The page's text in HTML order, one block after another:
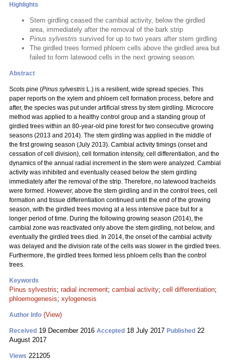
Highlights
Stem girdling ceased the cambial activity, below the girdled
area, immediately after the removal of the bark strip
Pinus sylvestris survived for up to two years after stem girdling
The girdled trees formed phloem cells above the girdled area but
failed to form latewood cells in the next growing season.
Abstract
Scots pine (Pinus sylvestris L.) is a resilient, wide spread species. This
paper reports on the xylem and phloem cell formation process, before and
after, the species was put under artificial stress by stem girdling. Microcore
method was applied to a healthy control group and a standing group of
girdled trees within an 80-year-old pine forest for two consecutive growing
seasons (2013 and 2014). The stem girdling was applied in the middle of
the first growing season (July 2013). Cambial activity timings (onset and
cessation of cell division), cell formation intensity, cell differentiation, and the
dynamics of the annual radial increment in the stem were analyzed. Cambial
activity was inhibited and eventually ceased below the stem girdling
immediately after the removal of the strip. Therefore, no latewood tracheids
were formed. However, above the stem girdling and in the control trees, cell
formation and tissue differentiation continued until the end of the growing
season, with the girdled trees moving at a less intensive pace but for a
longer period of time. During the following growing season (2014), the
cambial zone was reactivated only above the stem girdling, not below, and
eventually the girdled trees died. In 2014, the onset of the cambial activity
was delayed and the division rate of the cells was slower in the girdled trees.
Furthermore, the girdled trees formed less phloem cells than the control
trees.
Keywords
Pinus sylvestris; radial increment; cambial activity; cell differentiation;
phloemogenesis; xylogenesis
Author Info (View)
Received 19 December 2016 Accepted 18 July 2017 Published 22
August 2017
Views 221205